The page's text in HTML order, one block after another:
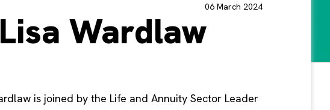
06 March 2024
Wardlaw
is joined by the Life and Annuity Sector Leader